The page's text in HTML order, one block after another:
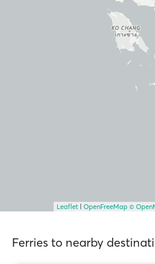
Leaflet OpenFreeMap ©
Ferries to nearby